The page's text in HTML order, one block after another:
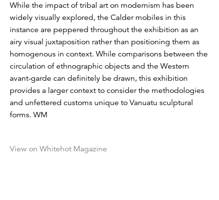
While the impact of tribal art on modernism has been
widely visually explored, the Calder mobiles in this
instance are peppered throughout the exhibition as an
airy visual juxtaposition rather than positioning them as
homogenous in context. While comparisons between the
circulation of ethnographic objects and the Western
avant-garde can definitely be drawn, this exhibition
provides a larger context to consider the methodologies
and unfettered customs unique to Vanuatu sculptural
forms. WM
View on Whitehot Magazine